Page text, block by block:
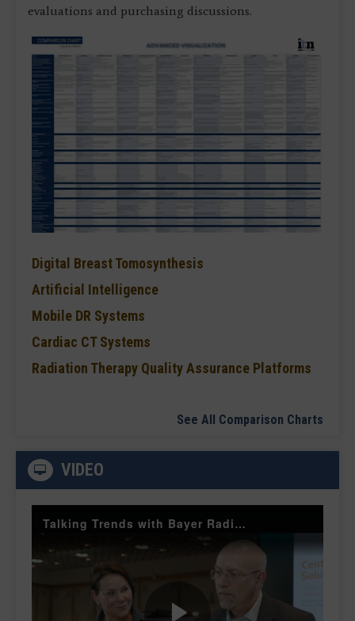
evaluations and purchasing discussions.
Digital Breast Tomosynthesis
Artificial Intelligence
Mobile DR Systems
Cardiac CT Systems
Radiation Therapy Quality Assurance Platforms
See All Comparison Charts
VIDEO
Talking Trends with Bayer Radiology — The Value of Customer Engagement